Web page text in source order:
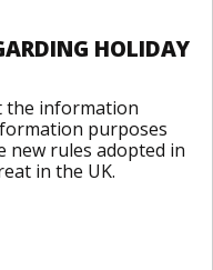
HOLIDAY
the information
purposes
new rules adopted in
in the UK.